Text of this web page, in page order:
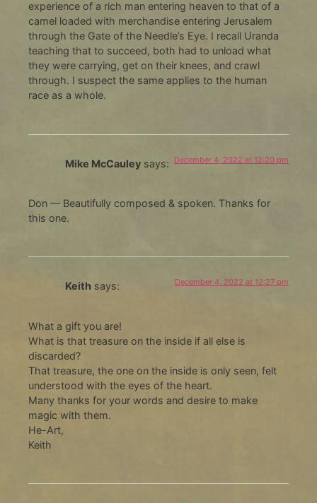
experience of a rich man entering heaven to that of a
camel loaded with merchandise entering Jerusalem
through the Gate of the Needle’s Eye. I recall Uranda
teaching that to succeed, both had to unload what
they were carrying, get on their knees, and crawl
through. I suspect the same applies to the human
race as a whole.
Mike McCauley says: December 4, 2022 at 12:20 pm
Don — Beautifully composed & spoken. Thanks for
this one.
Keith says: December 4, 2022 at 12:27 pm
What a gift you are!
What is that treasure on the inside if all else is
discarded?
That treasure, the one on the inside is only seen, felt
understood with the eyes of the heart.
Many thanks for your words and desire to make
magic with them.
He-Art,
Keith